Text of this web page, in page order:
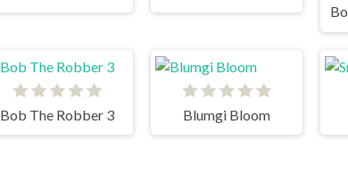
Bob The Robber 3 Blumgi Bloom